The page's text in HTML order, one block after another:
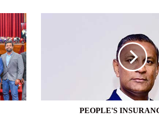
PEOPLE'S